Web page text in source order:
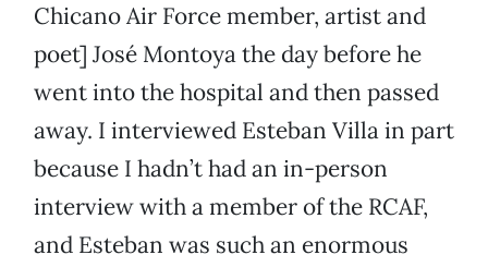
Chicano Air Force member, artist and
poet] José Montoya the day before he
went into the hospital and then passed
away. I interviewed Esteban Villa in part
because I hadn’t had an in-person
interview with a member of the RCAF,
and Esteban was such an enormous